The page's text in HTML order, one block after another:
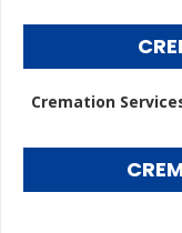
Cremation